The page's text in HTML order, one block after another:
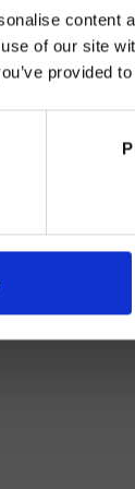
content
of our site
provided
für